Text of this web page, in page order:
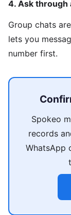
4. Ask through
Group chats
lets you
number first.
Spokeo
records
WhatsApp